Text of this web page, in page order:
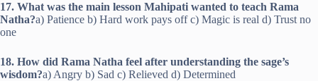
17. What was the main lesson Mahipati wanted to teach Rama
Natha?a) Patience b) Hard work pays off c) Magic is real d) Trust no
one
18. How did Rama Natha feel after understanding the sage’s
wisdom?a) Angry b) Sad c) Relieved d) Determined